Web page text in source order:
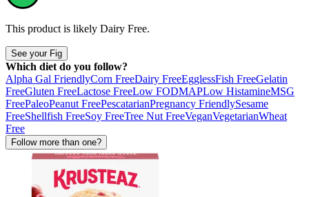
This product is likely Dairy Free.
See your Fig
Which diet do you follow?
Alpha Gal FriendlyCorn FreeDairy FreeEgglessFish FreeGelatin
FreeGluten FreeLactose FreeLow FODMAPLow HistamineMSG
FreePaleoPeanut FreePescatarianPregnancy FriendlySesame
FreeShellfish FreeSoy FreeTree Nut FreeVeganVegetarianWheat
Free
Follow more than one?